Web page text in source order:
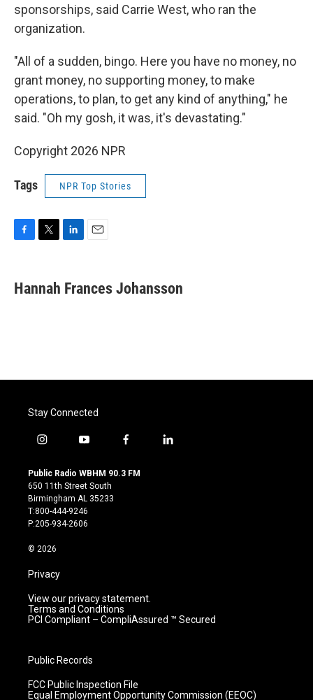
sponsorships, said Carrie West, who ran the
organization.
"All of a sudden, bingo. Here you have no money, no
grant money, no supporting money, to make
operations, to plan, to get any kind of anything," he
said. "Oh my gosh, it was, it's devastating."
Copyright 2026 NPR
Tags NPR Top Stories
e
b
t
t
k
e
i
l
Hannah Frances Johansson
Stay Connected
i
s
t
a
g
r
m
y
u
t
u
b
e
f
c
l
Public Radio WBHM 90.3 FM
650 11th Street South
Birmingham AL 35233
T:800-444-9246
P:205-934-2606
© 2026
Privacy
View our privacy statement.
Terms and Conditions
PCI Compliant – CompliAssured ™ Secured
Public Records
FCC Public Inspection File
Equal Employment Opportunity Commission (EEOC)